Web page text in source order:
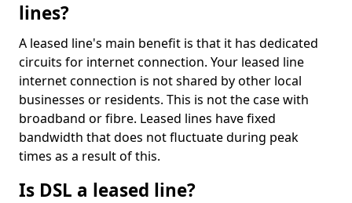
lines?
A leased line's main benefit is that it has dedicated
circuits for internet connection. Your leased line
internet connection is not shared by other local
businesses or residents. This is not the case with
broadband or fibre. Leased lines have fixed
bandwidth that does not fluctuate during peak
times as a result of this.
Is DSL a leased line?